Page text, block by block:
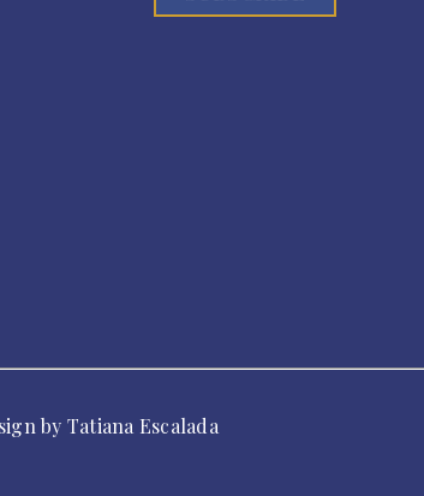
by Tatiana Escalada